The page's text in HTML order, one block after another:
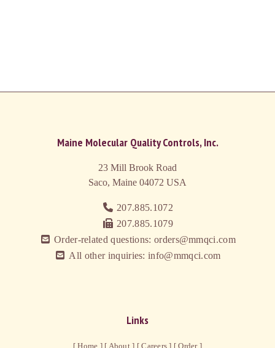
Maine Molecular Quality Controls, Inc.
23 Mill Brook Road
Saco, Maine 04072 USA
207.885.1072
207.885.1079
Order-related questions: orders@mmqci.com
All other inquiries: info@mmqci.com
Links
[ Home ][ About ] [ Careers ] [ Order ]